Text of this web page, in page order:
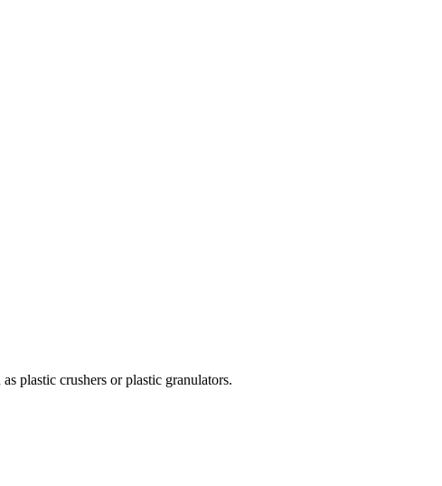
plastic crushers or plastic granulators.